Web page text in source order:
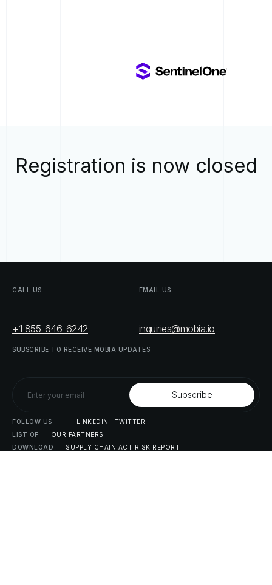
Registration is now closed
CALL US
+1 855-646-6242
EMAIL US
inquiries@mobia.io
SUBSCRIBE TO RECEIVE MOBIA UPDATES
FOLLOW US LINKEDIN
TWITTER
LIST OF OUR PARTNERS
DOWNLOAD
SUPPLY CHAIN ACT RISK REPORT